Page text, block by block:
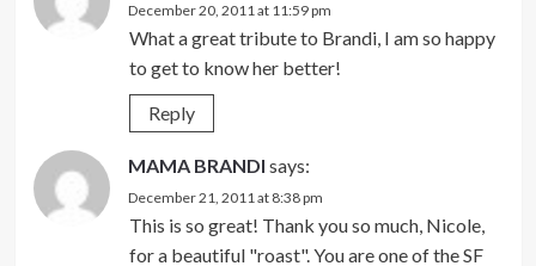
December 20, 2011 at 11:59 pm
What a great tribute to Brandi, I am so happy
to get to know her better!
Reply
MAMA BRANDI says:
December 21, 2011 at 8:38 pm
This is so great! Thank you so much, Nicole,
for a beautiful "roast". You are one of the SF